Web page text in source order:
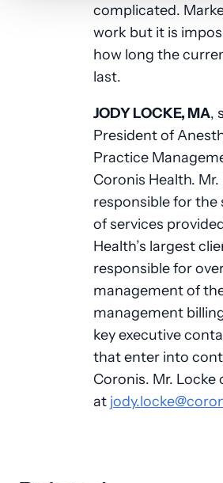
complicated.
work but it is
how long the
last.
JODY LOCKE, MA,
President of
Practice
Coronis Health. Mr.
responsible for the
of services
Health’s largest
responsible for
management of
management
key executive
that enter into
Coronis. Mr. Locke
at